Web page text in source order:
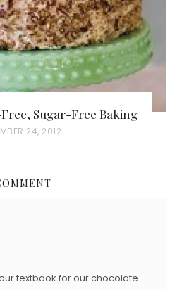
Sugar-Free Baking
24, 2012
textbook for our chocolate